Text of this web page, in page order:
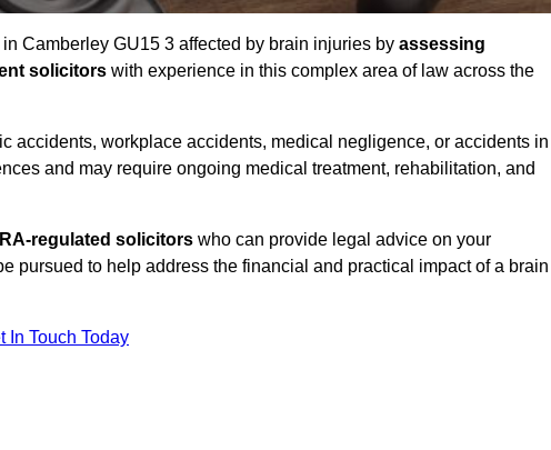
Camberley GU15 3 affected by brain injuries by assessing
solicitors with experience in this complex area of law across the
accidents, workplace accidents, medical negligence, or accidents in
and may require ongoing medical treatment, rehabilitation, and
regulated solicitors who can provide legal advice on your
pursued to help address the financial and practical impact of a brain
In Touch Today